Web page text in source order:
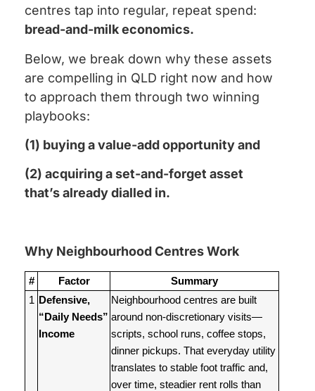
centres tap into regular, repeat spend:
bread-and-milk economics.
Below, we break down why these assets
are compelling in QLD right now and how
to approach them through two winning
playbooks:
(1) buying a value-add opportunity and
(2) acquiring a set-and-forget asset
that’s already dialled in.
Why Neighbourhood Centres Work
# Factor
Summary
1 Defensive,
“Daily Needs”
Income
Neighbourhood centres are built
around non-discretionary visits—
scripts, school runs, coffee stops,
dinner pickups. That everyday utility
translates to stable foot traffic and,
over time, steadier rent rolls than